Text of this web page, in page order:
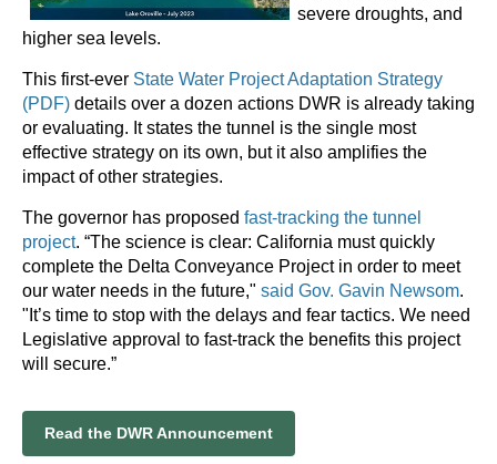
severe droughts, and
higher sea levels.
This first-ever State Water Project Adaptation Strategy
(PDF) details over a dozen actions DWR is already taking
or evaluating. It states the tunnel is the single most
effective strategy on its own, but it also amplifies the
impact of other strategies.
The governor has proposed fast-tracking the tunnel
project. “The science is clear: California must quickly
complete the Delta Conveyance Project in order to meet
our water needs in the future," said Gov. Gavin Newsom.
"It’s time to stop with the delays and fear tactics. We need
Legislative approval to fast-track the benefits this project
will secure.”
Read the DWR Announcement